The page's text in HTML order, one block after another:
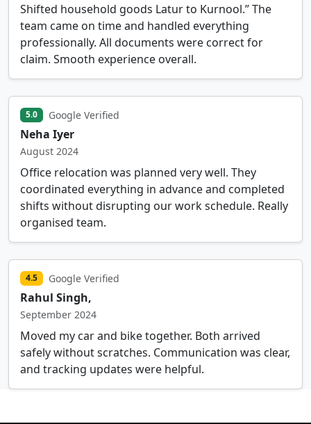
Shifted household goods Latur to Kurnool.” The
team came on time and handled everything
professionally. All documents were correct for
claim. Smooth experience overall.
5.0 Google Verified
Neha Iyer
August 2024
Office relocation was planned very well. They
coordinated everything in advance and completed
shifts without disrupting our work schedule. Really
organised team.
4.5 Google Verified
Rahul Singh,
September 2024
Moved my car and bike together. Both arrived
safely without scratches. Communication was clear,
and tracking updates were helpful.